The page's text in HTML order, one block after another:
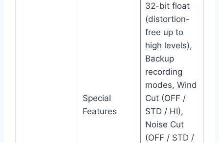
Special
Features
32-bit float
(distortion-
free up to
high levels),
Backup
recording
modes, Wind
Cut (OFF /
STD / HI),
Noise Cut
(OFF / STD /